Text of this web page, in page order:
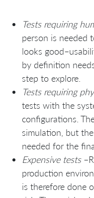
Tests requiring
person is needed
looks
by definition
step to explore.
Tests requiring
tests with the
configurations.
simulation, but
needed for the
Expensive tests
production
is therefore done